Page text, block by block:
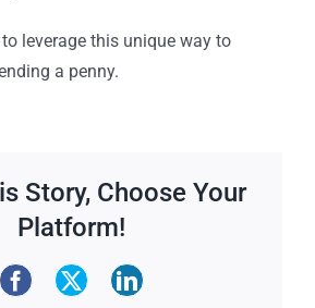
to leverage this unique way to
a penny.
Story, Choose Your
Platform!